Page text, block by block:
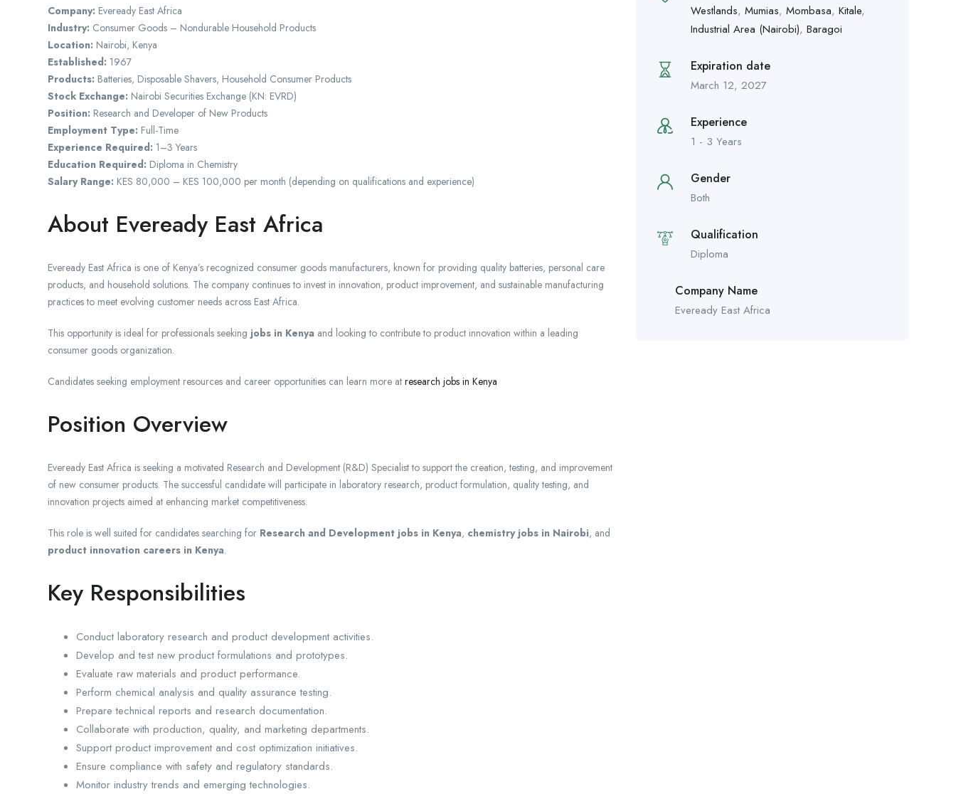
Company: Eveready East Africa
Industry: Consumer Goods – Nondurable Household Products
Location: Nairobi, Kenya
Established: 1967
Products: Batteries, Disposable Shavers, Household Consumer Products
Stock Exchange: Nairobi Securities Exchange (KN: EVRD)
Position: Research and Developer of New Products
Employment Type: Full-Time
Experience Required: 1–3 Years
Education Required: Diploma in Chemistry
Salary Range: KES 80,000 – KES 100,000 per month (depending on qualifications and experience)
About Eveready East Africa
Eveready East Africa is one of Kenya’s recognized consumer goods manufacturers, known for providing quality batteries, personal care
products, and household solutions. The company continues to invest in innovation, product improvement, and sustainable manufacturing
practices to meet evolving customer needs across East Africa.
This opportunity is ideal for professionals seeking jobs in Kenya and looking to contribute to product innovation within a leading
consumer goods organization.
Candidates seeking employment resources and career opportunities can learn more at research jobs in Kenya
Position Overview
Eveready East Africa is seeking a motivated Research and Development (R&D) Specialist to support the creation, testing, and improvement
of new consumer products. The successful candidate will participate in laboratory research, product formulation, quality testing, and
innovation projects aimed at enhancing market competitiveness.
This role is well suited for candidates searching for Research and Development jobs in Kenya, chemistry jobs in Nairobi, and
product innovation careers in Kenya.
Key Responsibilities
Conduct laboratory research and product development activities.
Develop and test new product formulations and prototypes.
Evaluate raw materials and product performance.
Perform chemical analysis and quality assurance testing.
Prepare technical reports and research documentation.
Collaborate with production, quality, and marketing departments.
Support product improvement and cost optimization initiatives.
Ensure compliance with safety and regulatory standards.
Monitor industry trends and emerging technologies.
Westlands, Mumias, Mombasa, Kitale,
Industrial Area (Nairobi), Baragoi
Expiration date
March 12, 2027
Experience
1 - 3 Years
Gender
Both
Qualification
Diploma
Company Name
Eveready East Africa